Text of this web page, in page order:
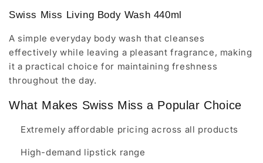
Swiss Miss Living Body Wash 440ml
A simple everyday body wash that cleanses
effectively while leaving a pleasant fragrance, making
it a practical choice for maintaining freshness
throughout the day.
What Makes Swiss Miss a Popular Choice
Extremely affordable pricing across all products
High-demand lipstick range